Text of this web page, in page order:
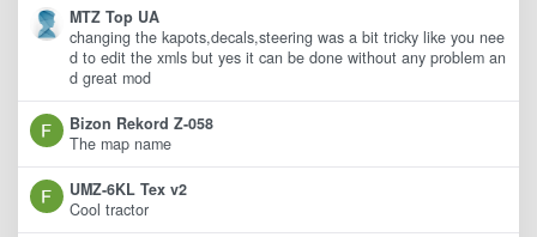
MTZ Top UA
changing the kapots,decals,steering was a bit tricky like you nee
d to edit the xmls but yes it can be done without any problem an
d great mod
Bizon Rekord Z-058
The map name
UMZ-6KL Tex v2
Cool tractor